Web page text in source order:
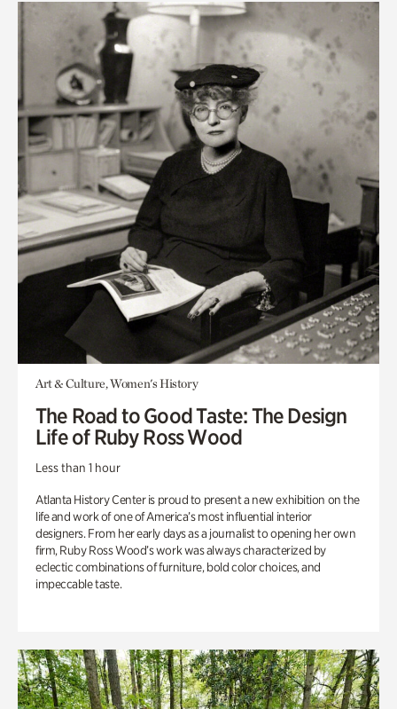
Art & Culture, Women's History
The Road to Good Taste: The Design
Life of Ruby Ross Wood
Less than 1 hour
Atlanta History Center is proud to present a new exhibition on the
life and work of one of America’s most influential interior
designers. From her early days as a journalist to opening her own
firm, Ruby Ross Wood’s work was always characterized by
eclectic combinations of furniture, bold color choices, and
impeccable taste.